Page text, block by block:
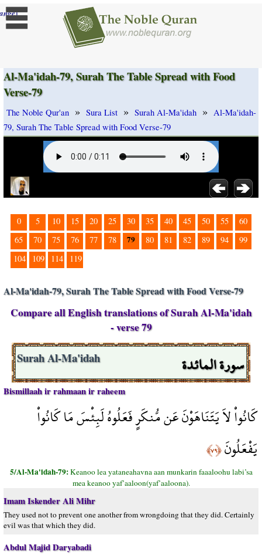
]
Al-Ma'idah-79, Surah The Table Spread with Food
Verse-79
The Noble Qur'an » Sura List » Surah Al-Ma'idah » Al-Ma'idah-
79, Surah The Table Spread with Food Verse-79
0 5 10 15 20 25 30 35 40 45 50 55
60
65
70 75 76 77 78 79 80 81 82 89 94
99
104
109 114 119
Al-Ma'idah-79, Surah The Table Spread with Food Verse-79
Compare all English translations of Surah Al-Ma'idah
- verse 79
سورة المائدة Surah Al-Ma'idah
Bismillaah ir rahmaan ir raheem
كَانُواْ لاَ يَتَنَاهَوْنَ عَن مُّنكَرٍ فَعَلُوهُ لَبِئْسَ مَا كَانُواْ
يَفْعَلُونَ﴿٧٩﴾
5/Al-Ma'idah-79:Keanoo lea yataneahavna aan munkarin faaaloohu labi’sa
mea keanoo yaf’aaloon(yaf’aaloona).
Imam Iskender Ali Mihr
They used not to prevent one another from wrongdoing that they did. Certainly
evil was that which they did.
Abdul Majid Daryabadi